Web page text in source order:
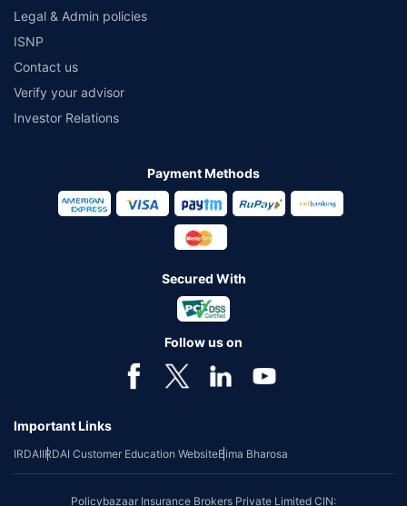
Legal & Admin policies
ISNP
Contact us
Verify your advisor
Investor Relations
Payment Methods
Secured With
Follow us on
Important Links
IRDAIIRDAI Customer Education WebsiteBima Bharosa
Policybazaar Insurance Brokers Private Limited CIN: